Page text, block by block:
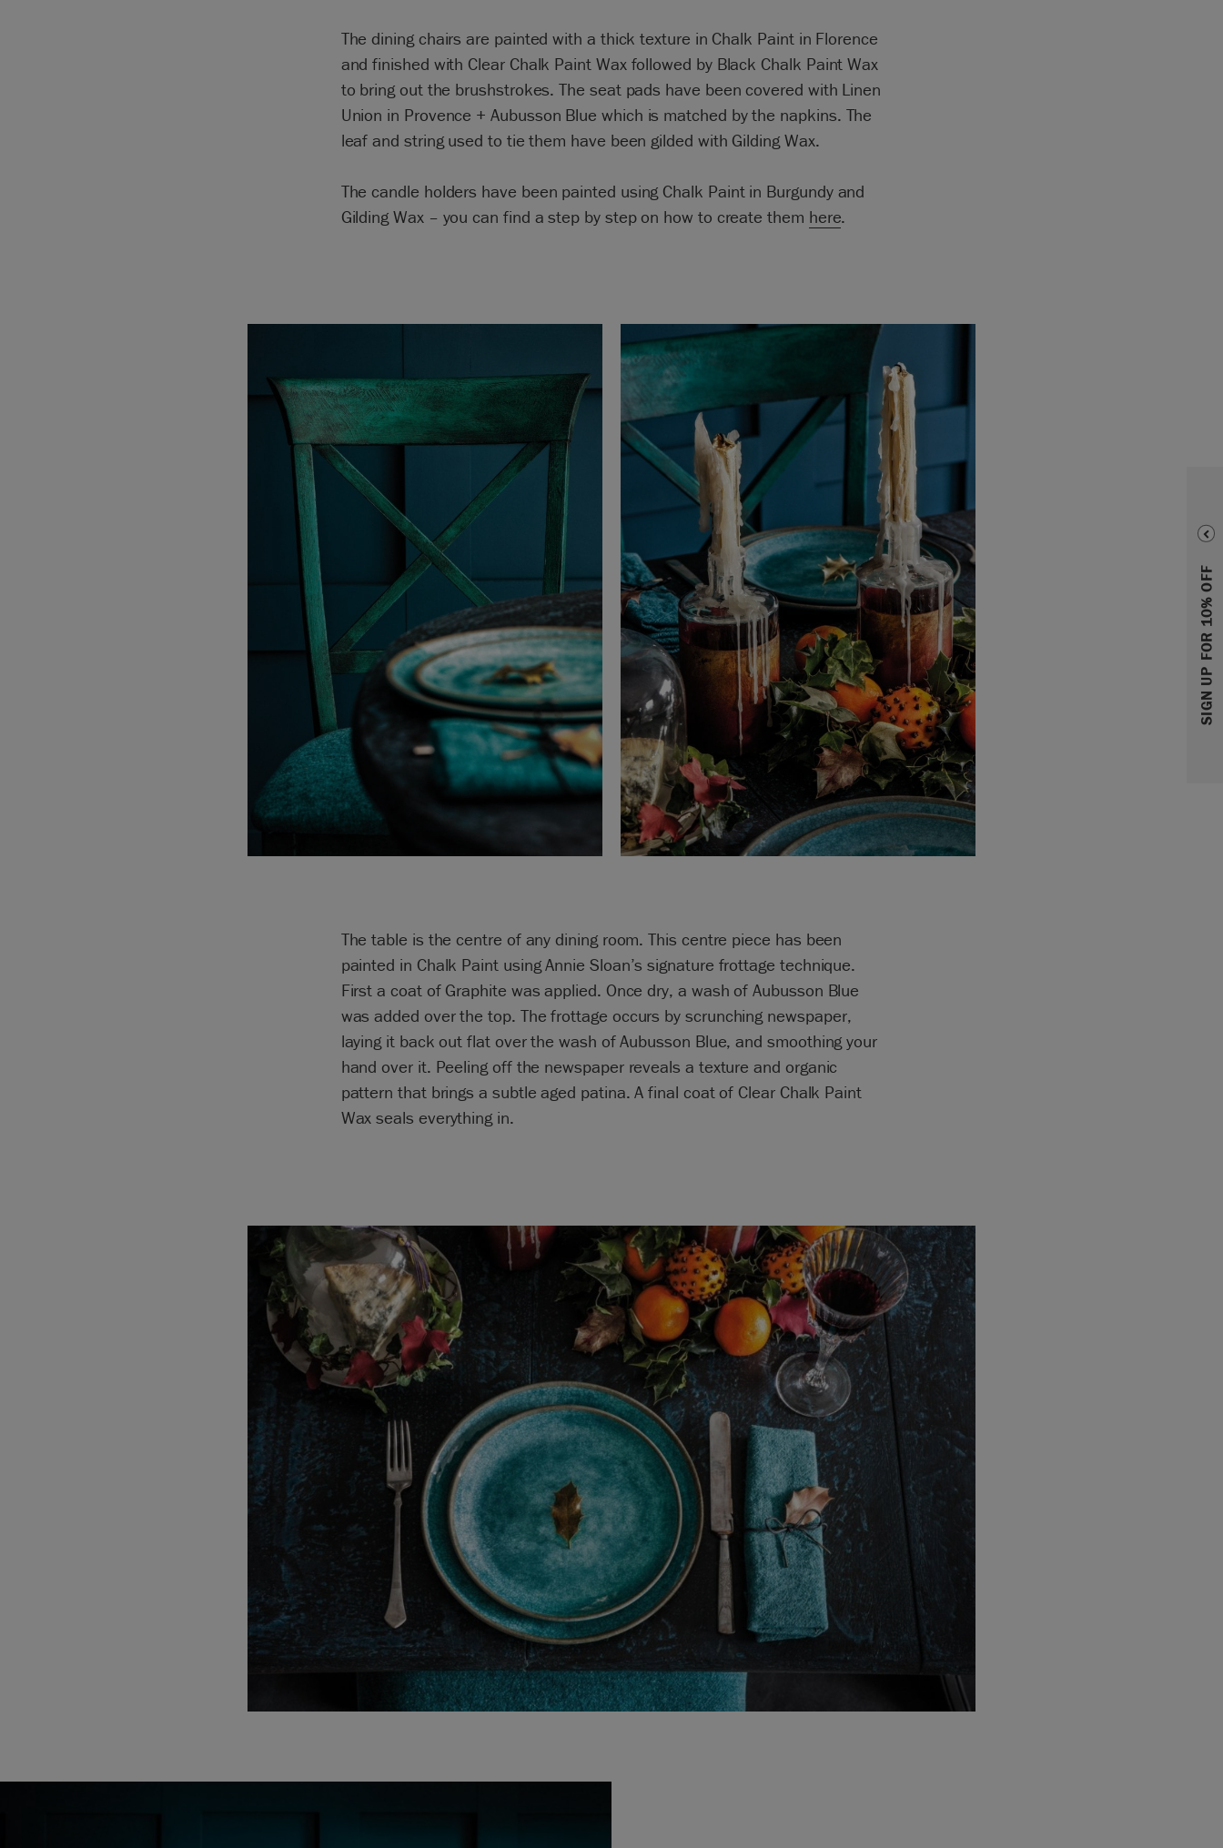
SIGN UP FOR 10% OFF
The dining chairs are painted with a thick texture in Chalk Paint in Florence
and finished with Clear Chalk Paint Wax followed by Black Chalk Paint Wax
to bring out the brushstrokes. The seat pads have been covered with Linen
Union in Provence + Aubusson Blue which is matched by the napkins. The
leaf and string used to tie them have been gilded with Gilding Wax.
The candle holders have been painted using Chalk Paint in Burgundy and
Gilding Wax – you can find a step by step on how to create them here.
The table is the centre of any dining room. This centre piece has been
painted in Chalk Paint using Annie Sloan’s signature frottage technique.
First a coat of Graphite was applied. Once dry, a wash of Aubusson Blue
was added over the top. The frottage occurs by scrunching newspaper,
laying it back out flat over the wash of Aubusson Blue, and smoothing your
hand over it. Peeling off the newspaper reveals a texture and organic
pattern that brings a subtle aged patina. A final coat of Clear Chalk Paint
Wax seals everything in.